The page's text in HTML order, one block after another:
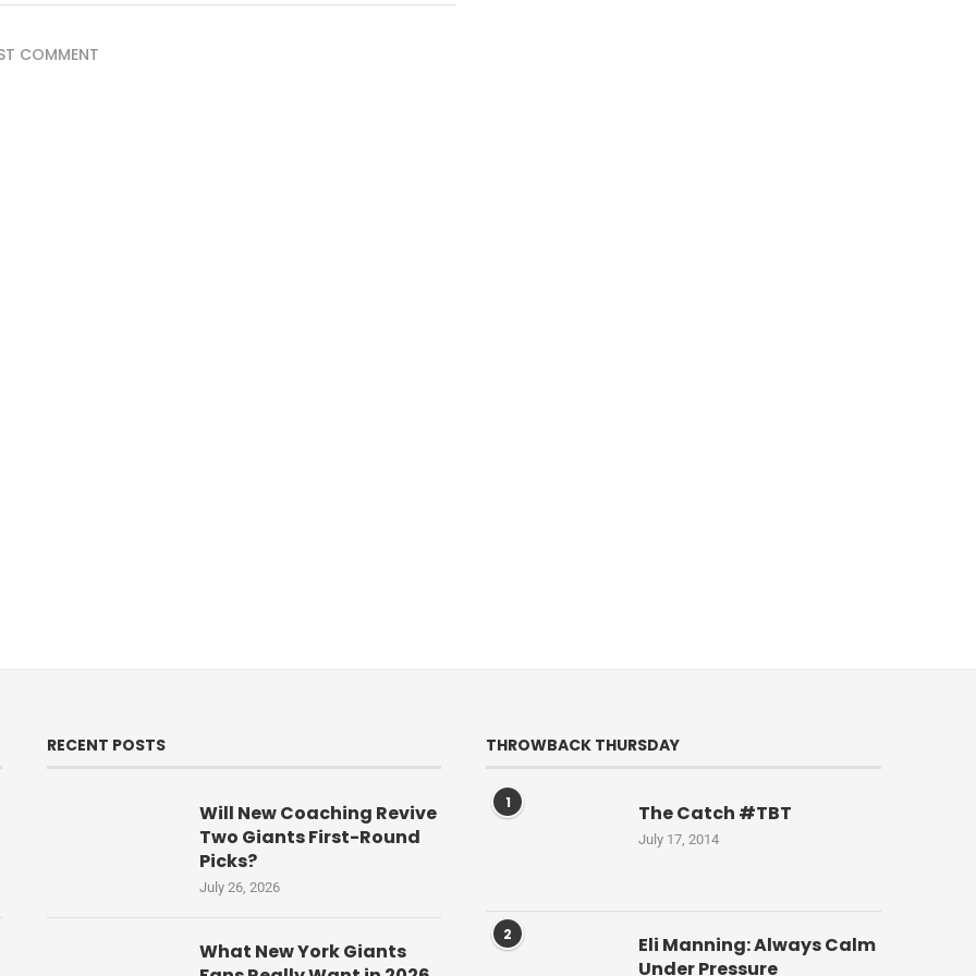
COMMENT
RECENT POSTS
Will New Coaching Revive
Two Giants First-Round
Picks?
July 26, 2026
What New York Giants
THROWBACK THURSDAY
1 The Catch #TBT
July 17, 2014
2
Eli Manning: Always Calm
Under Pressure